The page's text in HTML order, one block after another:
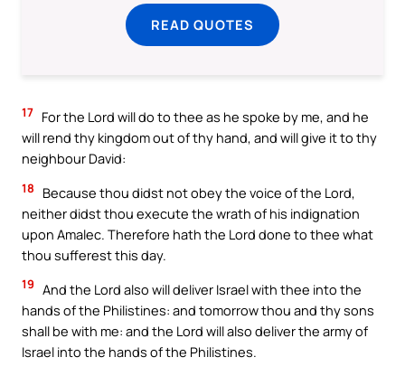
READ QUOTES
17 For the Lord will do to thee as he spoke by me, and he
will rend thy kingdom out of thy hand, and will give it to thy
neighbour David:
18
Because thou didst not obey the voice of the Lord,
neither didst thou execute the wrath of his indignation
upon Amalec. Therefore hath the Lord done to thee what
thou sufferest this day.
19 And the Lord also will deliver Israel with thee into the
hands of the Philistines: and tomorrow thou and thy sons
shall be with me: and the Lord will also deliver the army of
Israel into the hands of the Philistines.